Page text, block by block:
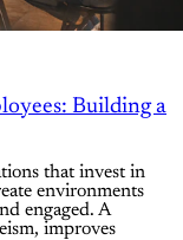
Building a
that invest in
environments
engaged. A
improves